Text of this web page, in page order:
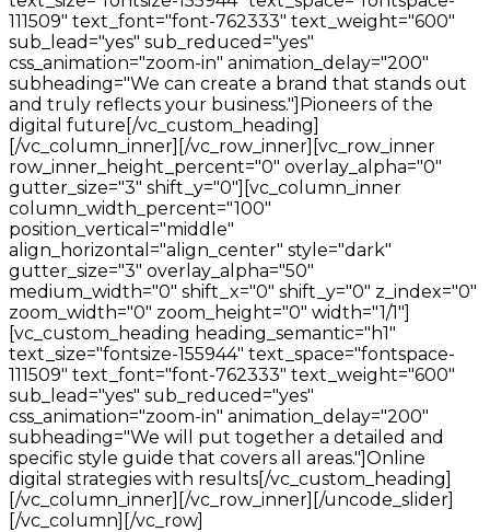
111509" text_font="font-762333" text_weight="600"
sub_lead="yes" sub_reduced="yes"
css_animation="zoom-in" animation_delay="200"
subheading="We can create a brand that stands out
and truly reflects your business."]Pioneers of the
digital future[/vc_custom_heading]
[/vc_column_inner][/vc_row_inner][vc_row_inner
row_inner_height_percent="0" overlay_alpha="0"
gutter_size="3" shift_y="0"][vc_column_inner
column_width_percent="100"
position_vertical="middle"
align_horizontal="align_center" style="dark"
gutter_size="3" overlay_alpha="50"
medium_width="0" shift_x="0" shift_y="0" z_index="0"
zoom_width="0" zoom_height="0" width="1/1"]
[vc_custom_heading heading_semantic="h1"
text_size="fontsize-155944" text_space="fontspace-
111509" text_font="font-762333" text_weight="600"
sub_lead="yes" sub_reduced="yes"
css_animation="zoom-in" animation_delay="200"
subheading="We will put together a detailed and
specific style guide that covers all areas."]Online
digital strategies with results[/vc_custom_heading]
[/vc_column_inner][/vc_row_inner][/uncode_slider]
[/vc_column][/vc_row]